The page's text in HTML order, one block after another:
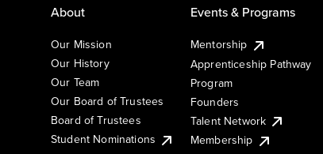
About
Our Mission
Our History
Our Team
Our Board of Trustees
Board of Trustees
Student Nominations
Events & Programs
Mentorship
Apprenticeship Pathway
Program
Founders
Talent Network
Membership